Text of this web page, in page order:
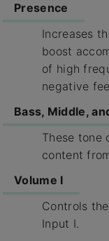
Presence
Increases
boost
of high
negative
Bass, Middle,
These tone
content
Volume I
Controls
Input I.